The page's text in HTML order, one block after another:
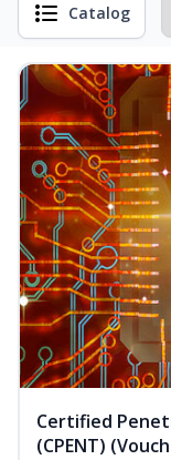
Catalog
Certified
(CPENT)